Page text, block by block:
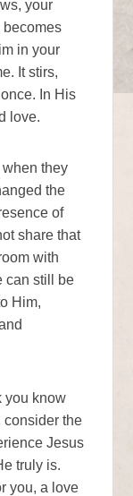
your
becomes
in your
It stirs,
In His
love.
they
the
of
share that
with
can still be
Him,
you know
consider the
Jesus
truly is.
you, a love